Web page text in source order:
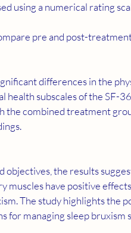
using a numerical rating
pre and post-
health subscales of the SF-
the combined treatment
muscles have positive
The study highlights the
for managing sleep bruxism